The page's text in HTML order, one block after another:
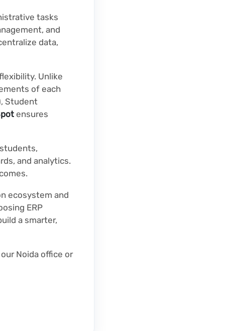
tasks
and
data,
Unlike
of each
Student
ensures
and analytics.
ecosystem and
ERP
a smarter,
Noida office or